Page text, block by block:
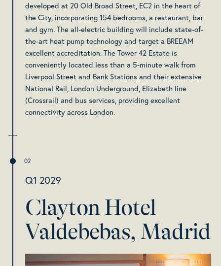
developed at 20 Old Broad Street, EC2 in the heart of
the City, incorporating 154 bedrooms, a restaurant, bar
and gym. The all-electric building will include state-of-
the-art heat pump technology and target a BREEAM
excellent accreditation. The Tower 42 Estate is
conveniently located less than a 5-minute walk from
Liverpool Street and Bank Stations and their extensive
National Rail, London Underground, Elizabeth line
(Crossrail) and bus services, providing excellent
connectivity across London.
Q1 2029
Clayton Hotel
Valdebebas, Madrid